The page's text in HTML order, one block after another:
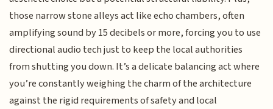
those narrow stone alleys act like echo chambers, often
amplifying sound by 15 decibels or more, forcing you to use
directional audio tech just to keep the local authorities
from shutting you down. It’s a delicate balancing act where
you’re constantly weighing the charm of the architecture
against the rigid requirements of safety and local